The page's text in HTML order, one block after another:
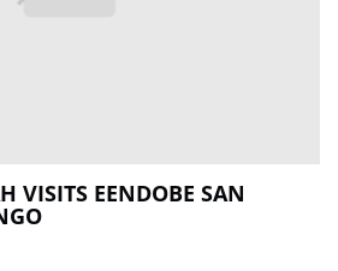
VISITS EENDOBE SAN